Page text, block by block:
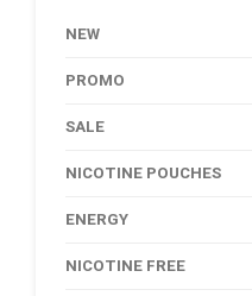
NEW
PROMO
SALE
NICOTINE POUCHES
ENERGY
NICOTINE FREE